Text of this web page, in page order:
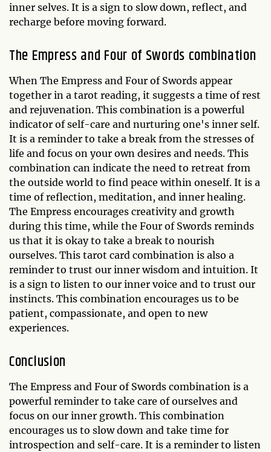
inner selves. It is a sign to slow down, reflect, and
recharge before moving forward.
The Empress and Four of Swords combination
When The Empress and Four of Swords appear
together in a tarot reading, it suggests a time of rest
and rejuvenation. This combination is a powerful
indicator of self-care and nurturing one's inner self.
It is a reminder to take a break from the stresses of
life and focus on your own desires and needs. This
combination can indicate the need to retreat from
the outside world to find peace within oneself. It is a
time of reflection, meditation, and inner healing.
The Empress encourages creativity and growth
during this time, while the Four of Swords reminds
us that it is okay to take a break to nourish
ourselves. This tarot card combination is also a
reminder to trust our inner wisdom and intuition. It
is a sign to listen to our inner voice and to trust our
instincts. This combination encourages us to be
patient, compassionate, and open to new
experiences.
Conclusion
The Empress and Four of Swords combination is a
powerful reminder to take care of ourselves and
focus on our inner growth. This combination
encourages us to slow down and take time for
introspection and self-care. It is a reminder to listen